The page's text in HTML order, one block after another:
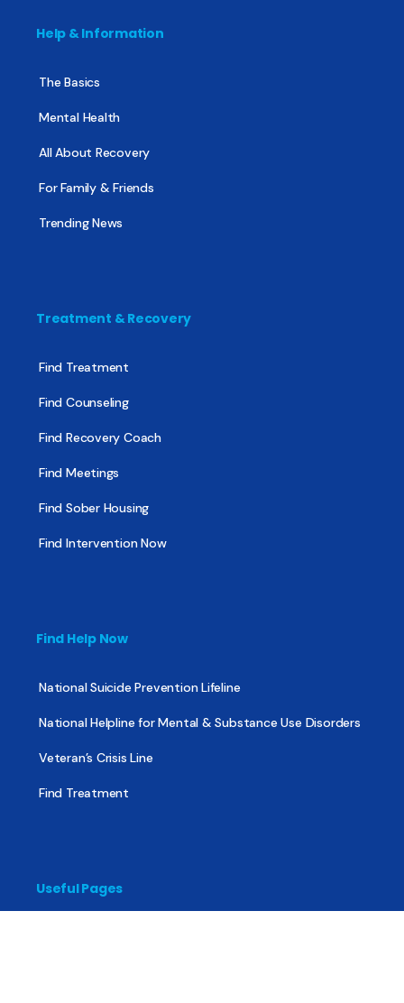
Help & Information
The Basics
Mental Health
All About Recovery
For Family & Friends
Trending News
Treatment & Recovery
Find Treatment
Find Counseling
Find Recovery Coach
Find Meetings
Find Sober Housing
Find Intervention Now
Find Help Now
National Suicide Prevention Lifeline
National Helpline for Mental & Substance Use Disorders
Veteran’s Crisis Line
Find Treatment
Useful Pages